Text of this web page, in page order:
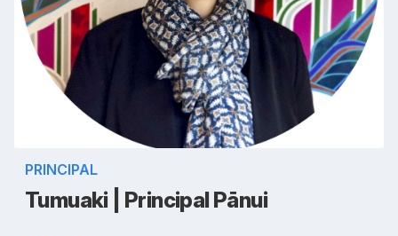
PRINCIPAL
Tumuaki | Principal Pānui